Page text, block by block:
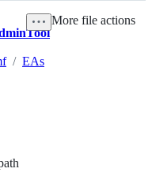
/ EAs
More file actions